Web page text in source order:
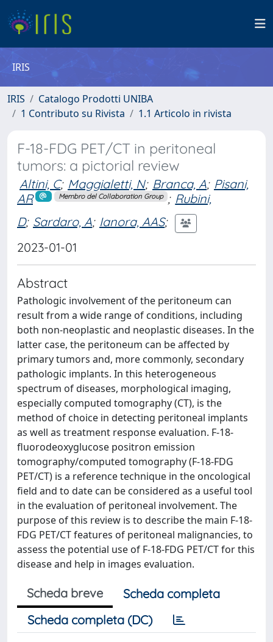
IRIS
IRIS
Catalogo Prodotti UNIBA
1 Contributo su Rivista
1.1 Articolo in rivista
F-18-FDG PET/CT in peritoneal
tumors: a pictorial review
Altini, C; Maggialetti, N; Branca, A; Pisani,
AR
Membro del Collaboration Group ; Rubini,
D; Sardaro, A; Ianora, AAS;
2023-01-01
Abstract
Pathologic involvement of the peritoneum can
result from a wide range of conditions, including
both non-neoplastic and neoplastic diseases. In the
latter case, the peritoneum can be affected by
primary tumors and, more commonly, secondary
pathologic implants. In this heterogeneous
spectrum of diseases, morphological imaging,
especially computed tomography (CT), is the
method of choice in detecting peritoneal implants
as well as treatment response evaluation. F-18-
fluorodeoxyglucose positron emission
tomography/computed tomography (F-18-FDG
PET/CT) is a reference technique in the oncological
field and to date can be considered as a useful tool
in the evaluation of peritoneal involvement. The
purpose of this review is to describe the main F-18-
FDG PET/CT features of peritoneal malignancies, to
assess the potential use of F-18-FDG PET/CT for this
disease and help in images evaluation.
Scheda breve
Scheda completa
Scheda completa (DC)